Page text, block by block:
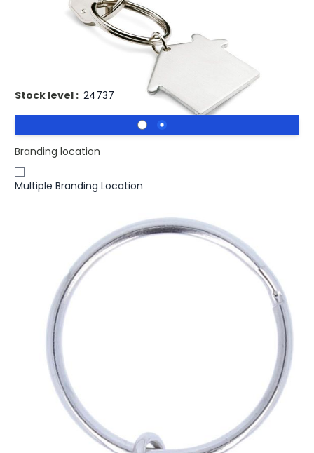
Ex VAT
Promotional HEIM Brushed Metal Keyring House Shaped.
Stock level : 24737
Branding location
Multiple Branding Location